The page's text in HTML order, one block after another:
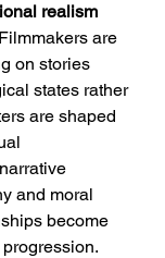
realism
are
on stories
states rather
are shaped
and moral
become